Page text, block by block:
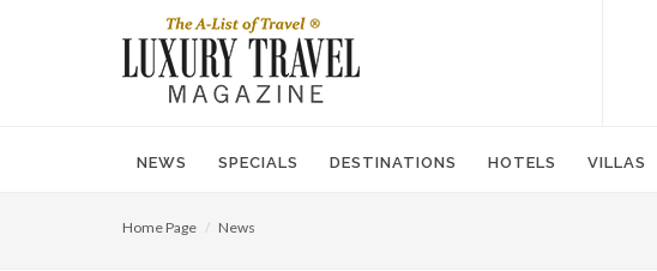
NEWS SPECIALS DESTINATIONS HOTELS VILLAS
Home Page News